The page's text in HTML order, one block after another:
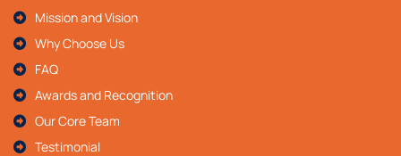
Mission and Vision
Why Choose Us
FAQ
Awards and Recognition
Our Core Team
Testimonial